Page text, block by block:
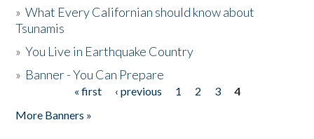
»What Every Californian should know about
Tsunamis
»You Live in Earthquake Country
» Banner - You Can Prepare
« first ‹ previous 1 2 3
4
More Banners »